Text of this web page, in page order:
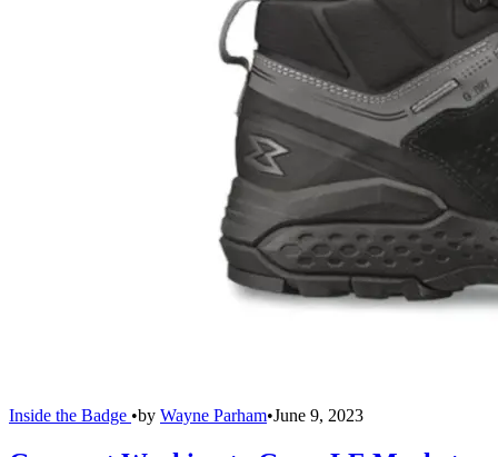
Inside the Badge •by Wayne Parham•June 9, 2023